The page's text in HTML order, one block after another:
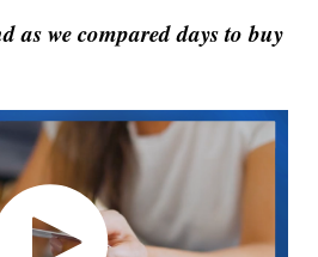
as we compared days to buy